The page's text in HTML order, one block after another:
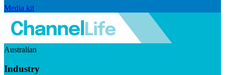
Media kit
Australian
Industry